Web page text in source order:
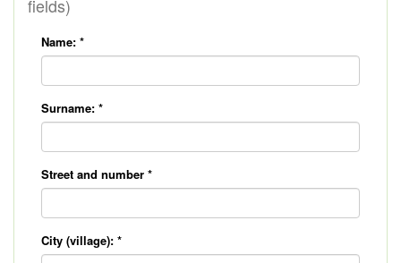
fields)
Name: *
Surname: *
Street and number *
City (village): *